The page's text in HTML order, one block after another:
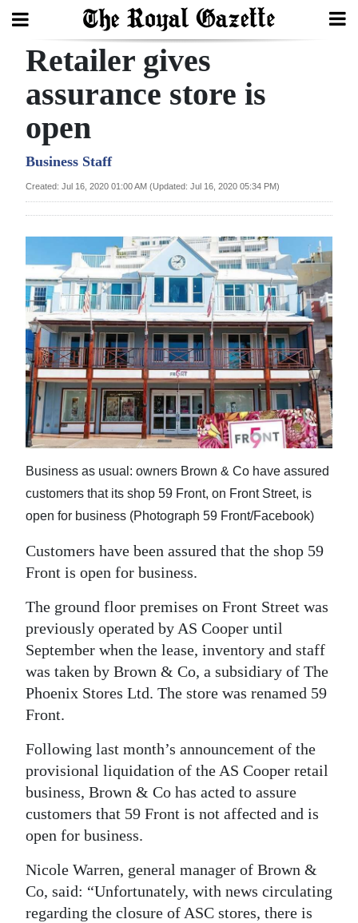
Search
Home
Year
In
Review
Bermuda
Budget
Election
2025
News
Business
Sport
Life
Opinion
Podcast
Jobs
Classifieds
Obituaries
Digital
edition
RGMags
Drive
Change
Retailer gives
assurance store is
open
Business Staff
Created: Jul 16, 2020 01:00 AM (Updated: Jul 16, 2020 05:34 PM)
Business as usual: owners Brown & Co have assured
customers that its shop 59 Front, on Front Street, is
open for business (Photograph 59 Front/Facebook)
Customers have been assured that the shop 59
Front is open for business.
The ground floor premises on Front Street was
previously operated by AS Cooper until
September when the lease, inventory and staff
was taken by Brown & Co, a subsidiary of The
Phoenix Stores Ltd. The store was renamed 59
Front.
Following last month’s announcement of the
provisional liquidation of the AS Cooper retail
business, Brown & Co has acted to assure
customers that 59 Front is not affected and is
open for business.
Nicole Warren, general manager of Brown &
Co, said: “Unfortunately, with news circulating
regarding the closure of ASC stores, there is